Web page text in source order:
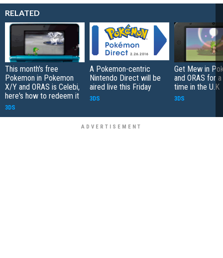
RELATED
This month's free
Pokemon in Pokemon
X/Y and ORAS is Celebi,
here's how to redeem it
3DS
A Pokemon-centric
Nintendo Direct will be
aired live this Friday
3DS
Get Mew in
and ORAS for
time in the U.K
3DS